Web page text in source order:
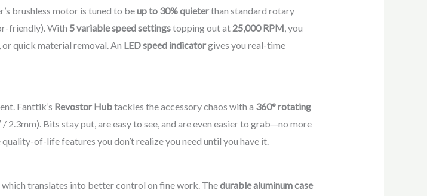
brushless motor is tuned to beup to 30% quieterthan standard rotary
friendly). With 5 variable speed settingstopping out at 25,000 RPM, you
quick material removal. An LED speed indicatorgives you real-time
Fanttik’s Revostor Hubtackles the accessory chaos with a 360° rotating
2.3mm). Bits stay put, are easy to see, and are even easier to grab—no more
of-life features you don’t realize you need until you have it.
translates into better control on fine work. Thedurable aluminum case